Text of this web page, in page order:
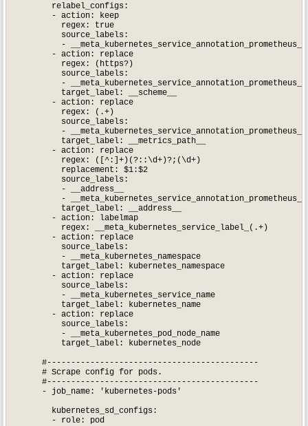
        relabel_configs:
        - action: keep
          regex: true
          source_labels:
-
        - action: replace
          regex: (https?)
          source_labels:
-
          target_label: __scheme__
        - action: replace
          regex: (.+)
          source_labels:
-
          target_label: __metrics_path__
        - action: replace
          regex: ([^:]+)(?::\d+)?;(\d+)
          replacement: $1:$2
          source_labels:
          - __address__
-
          target_label: __address__
        - action: labelmap
          regex: __meta_kubernetes_service_label_(.+)
        - action: replace
          source_labels:
          - __meta_kubernetes_namespace
          target_label: kubernetes_namespace
        - action: replace
          source_labels:
          - __meta_kubernetes_service_name
          target_label: kubernetes_name
        - action: replace
          source_labels:
          - __meta_kubernetes_pod_node_name
          target_label: kubernetes_node
      #--------------------------------------------
      # Scrape config for pods.
      #--------------------------------------------
      - job_name: 'kubernetes-pods'
        kubernetes_sd_configs:
        - role: pod